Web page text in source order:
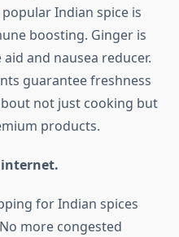
Indian spice is
boosting. Ginger is
and nausea reducer.
guarantee freshness
not just cooking but
products.
internet.
for Indian spices
more congested